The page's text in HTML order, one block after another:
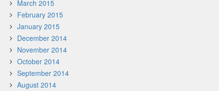
March 2015
February 2015
January 2015
December 2014
November 2014
October 2014
September 2014
August 2014